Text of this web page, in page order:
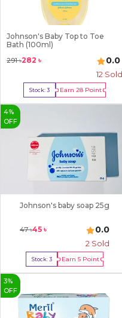
Johnson's Baby Top to Toe
Bath (100ml)
291৳282 ৳ 0.0
12 Sold
Stock:3 Earn 28Point
Buy Now
4%
OFF
Johnson's baby soap 25g
47৳45 ৳ 0.0
2 Sold
Stock:3 Earn5 Point
Buy Now
3%
OFF